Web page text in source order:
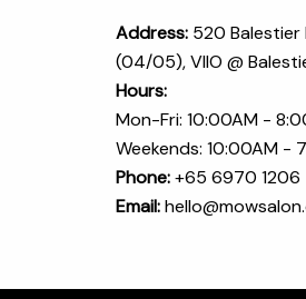
Address: 520
(04/05), VIIO @
Hours:
Mon-Fri: 10:00AM -
Weekends: 10:00AM -
Phone:+65 6970 1206​
Email: